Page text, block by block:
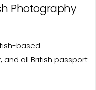
Photography
based
all British passport